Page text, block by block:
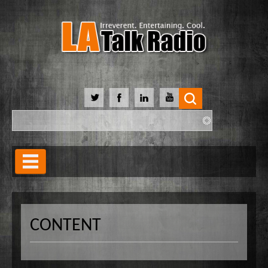
Search form
Search
Home
Shows
90 Day Soulmate
CONTENT